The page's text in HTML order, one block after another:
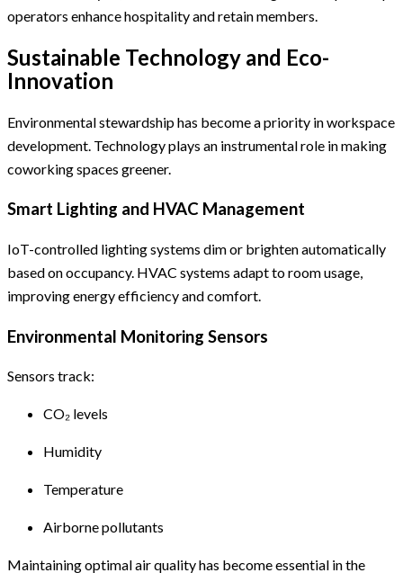
operators enhance hospitality and retain members.
Sustainable Technology and Eco-
Innovation
Environmental stewardship has become a priority in workspace
development. Technology plays an instrumental role in making
coworking spaces greener.
Smart Lighting and HVAC Management
IoT-controlled lighting systems dim or brighten automatically
based on occupancy. HVAC systems adapt to room usage,
improving energy efficiency and comfort.
Environmental Monitoring Sensors
Sensors track:
CO₂ levels
Humidity
Temperature
Airborne pollutants
Maintaining optimal air quality has become essential in the